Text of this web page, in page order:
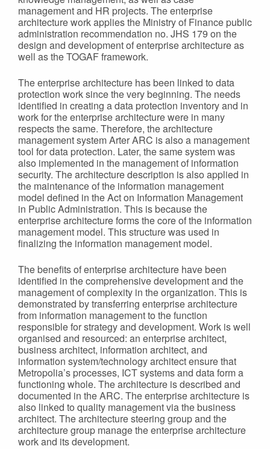
management and HR projects. The enterprise
architecture work applies the Ministry of Finance public
administration recommendation no. JHS 179 on the
design and development of enterprise architecture as
well as the TOGAF framework.
The enterprise architecture has been linked to data
protection work since the very beginning. The needs
identified in creating a data protection inventory and in
work for the enterprise architecture were in many
respects the same. Therefore, the architecture
management system Arter ARC is also a management
tool for data protection. Later, the same system was
also implemented in the management of information
security. The architecture description is also applied in
the maintenance of the information management
model defined in the Act on Information Management
in Public Administration. This is because the
enterprise architecture forms the core of the information
management model. This structure was used in
finalizing the information management model.
The benefits of enterprise architecture have been
identified in the comprehensive development and the
management of complexity in the organization. This is
demonstrated by transferring enterprise architecture
from information management to the function
responsible for strategy and development. Work is well
organised and resourced: an enterprise architect,
business architect, information architect, and
information system/technology architect ensure that
Metropolia’s processes, ICT systems and data form a
functioning whole. The architecture is described and
documented in the ARC. The enterprise architecture is
also linked to quality management via the business
architect. The architecture steering group and the
architecture group manage the enterprise architecture
work and its development.